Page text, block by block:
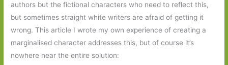
authors but the fictional characters who need to reflect this,
but sometimes straight white writers are afraid of getting it
wrong. This article I wrote my own experience of creating a
marginalised character addresses this, but of course it’s
nowhere near the entire solution: